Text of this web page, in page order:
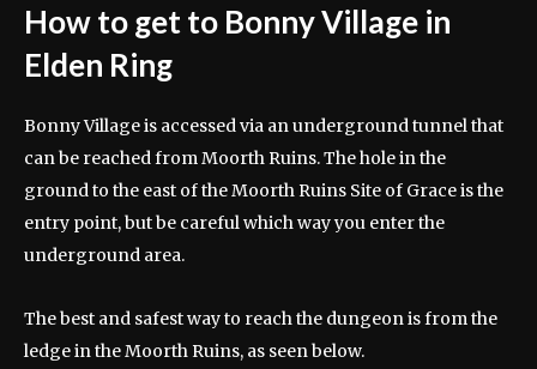
How to get to Bonny Village in
Elden Ring
Bonny Village is accessed via an underground tunnel that
can be reached from Moorth Ruins. The hole in the
ground to the east of the Moorth Ruins Site of Grace is the
entry point, but be careful which way you enter the
underground area.
The best and safest way to reach the dungeon is from the
ledge in the Moorth Ruins, as seen below.